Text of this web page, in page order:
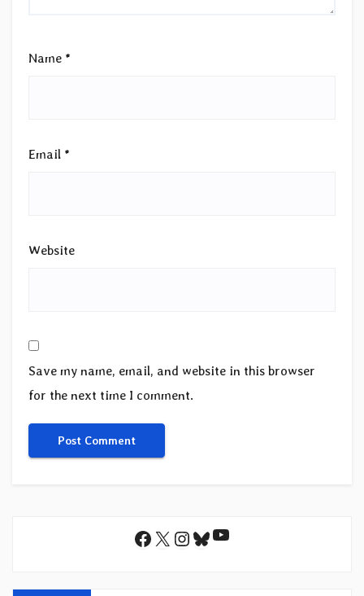
Name *
Email *
Website
Save my name, email, and website in this browser
for the next time I comment.
Facebook
X Instagram
Bluesky
YouTube